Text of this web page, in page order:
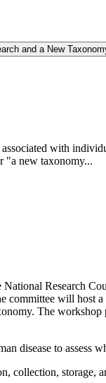
and a New
with
"a new taxonomy...
Research
committee will host
The
disease to assess
collection, storage,